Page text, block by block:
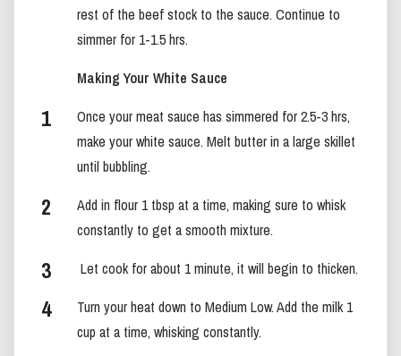
rest of the beef stock to the sauce. Continue to
simmer for 1-1.5 hrs.
Making Your White Sauce
Once your meat sauce has simmered for 2.5-3 hrs,
make your white sauce. Melt butter in a large skillet
until bubbling.
Add in flour 1 tbsp at a time, making sure to whisk
constantly to get a smooth mixture.
Let cook for about 1 minute, it will begin to thicken.
Turn your heat down to Medium Low. Add the milk 1
cup at a time, whisking constantly.